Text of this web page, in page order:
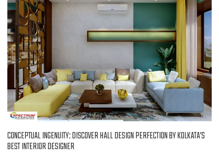
CONCEPTUAL INGENUITY: DISCOVER HALL DESIGN PERFECTION BY KOLKATA’S
BEST INTERIOR DESIGNER